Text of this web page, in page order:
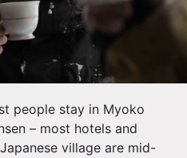
people stay in Myoko
– most hotels and
village are mid-